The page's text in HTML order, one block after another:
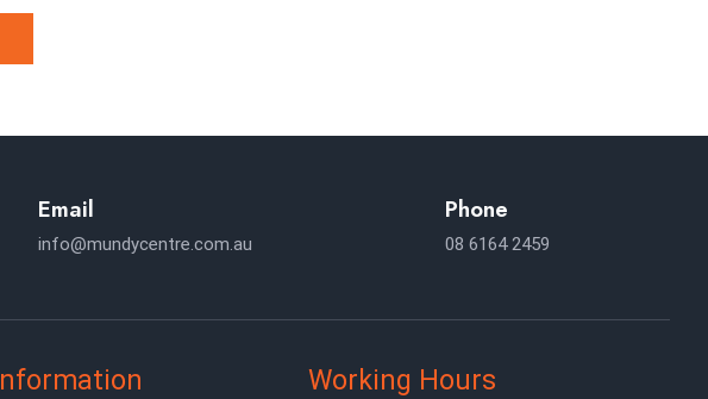
Email
info@mundycentre.com.au
Phone
08 6164 2459
Information Working Hours